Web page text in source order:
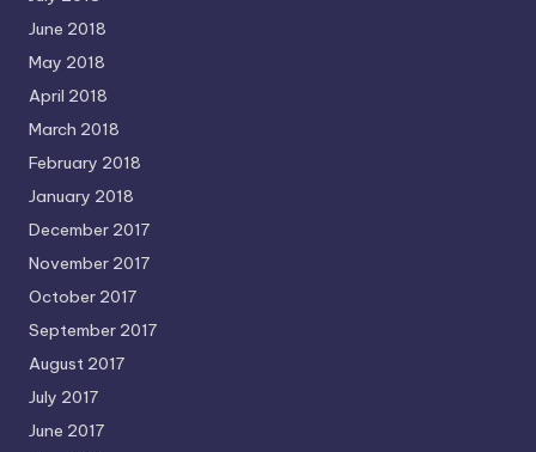
June 2018
May 2018
April 2018
March 2018
February 2018
January 2018
December 2017
November 2017
October 2017
September 2017
August 2017
July 2017
June 2017